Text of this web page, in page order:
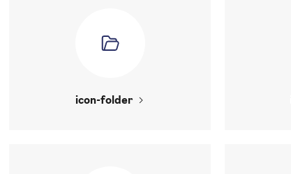
icon-folder